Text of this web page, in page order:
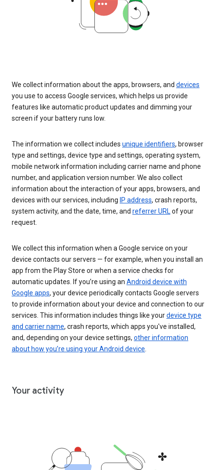
We collect information about the apps, browsers, and devices
you use to access Google services, which helps us provide
features like automatic product updates and dimming your
screen if your battery runs low.
The information we collect includes unique identifiers, browser
type and settings, device type and settings, operating system,
mobile network information including carrier name and phone
number, and application version number. We also collect
information about the interaction of your apps, browsers, and
devices with our services, including IP address, crash reports,
system activity, and the date, time, and referrer URLof your
request.
We collect this information when a Google service on your
device contacts our servers — for example, when you install an
app from the Play Store or when a service checks for
automatic updates. If you’re using an Android device with
Google apps, your device periodically contacts Google servers
to provide information about your device and connection to our
services. This information includes things like yourdevice type
and carrier name, crash reports, which apps you've installed,
and, depending on your device settings, other information
about how you’re using your Android device.
Your activity